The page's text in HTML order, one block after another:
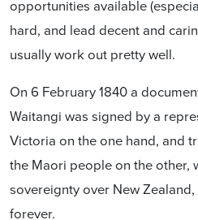
opportunities available
hard, and lead decent and
usually work out pretty well.
On 6 February 1840 a
Waitangi was signed by a
Victoria on the one hand, and
the Maori people on the other,
sovereignty over New
forever.